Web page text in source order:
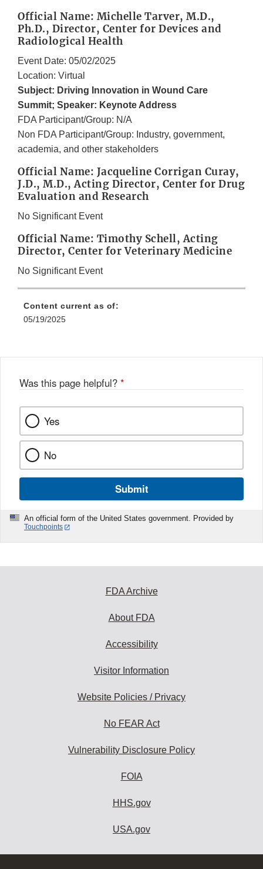
Official Name: Michelle Tarver, M.D.,
Ph.D., Director, Center for Devices and
Radiological Health
Event Date: 05/02/2025
Location: Virtual
Subject: Driving Innovation in Wound Care
Summit; Speaker: Keynote Address
FDA Participant/Group: N/A
Non FDA Participant/Group: Industry, government,
academia, and other stakeholders
Official Name: Jacqueline Corrigan Curay,
J.D., M.D., Acting Director, Center for Drug
Evaluation and Research
No Significant Event
Official Name: Timothy Schell, Acting
Director, Center for Veterinary Medicine
No Significant Event
Content current as of:
05/19/2025
Was this page helpful? *
Yes
No
Submit
An official form of the United States government. Provided by
Touchpoints
FDA Archive
About FDA
Accessibility
Visitor Information
Website Policies / Privacy
No FEAR Act
Vulnerability Disclosure Policy
FOIA
HHS.gov
USA.gov